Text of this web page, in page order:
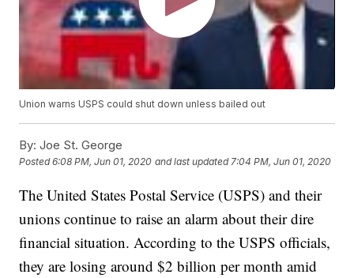
Union warns USPS could shut down unless bailed out
By: Joe St. George
Posted6:08 PM, Jun 01, 2020 and last updated 7:04 PM, Jun 01, 2020
The United States Postal Service (USPS) and their
unions continue to raise an alarm about their dire
financial situation. According to the USPS officials,
they are losing around $2 billion per month amid